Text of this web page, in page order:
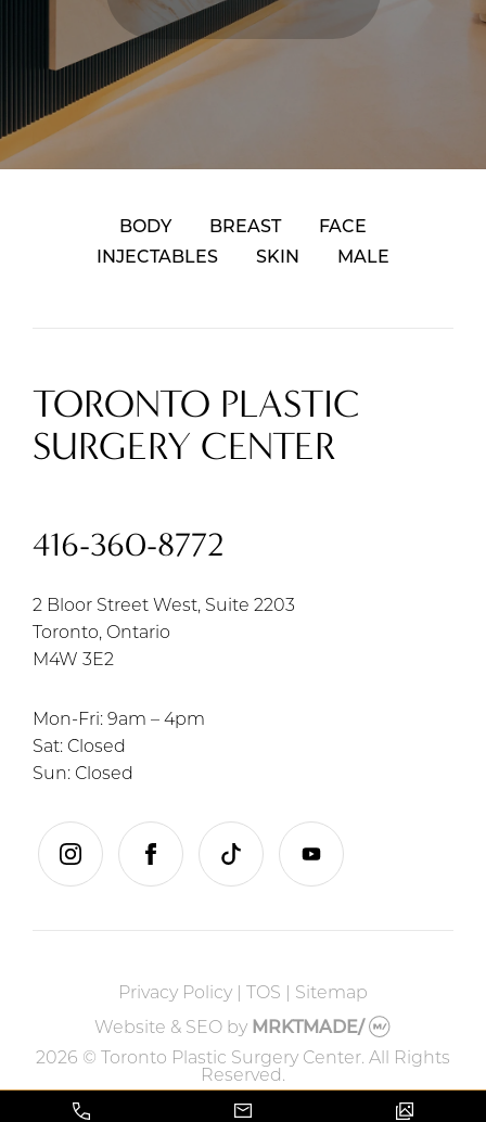
BODY BREAST
FACE
INJECTABLES
SKIN MALE
TORONTO PLASTIC
SURGERY CENTER
416-360-8772
2 Bloor Street West, Suite 2203
Toronto, Ontario
M4W 3E2
Mon-Fri: 9am – 4pm
Sat: Closed
Sun: Closed
instagramfacebooktiktok youtube
Privacy Policy TOS Sitemap
Website & SEOby MRKTMADE/
2026 © Toronto Plastic Surgery Center. All Rights
Reserved.